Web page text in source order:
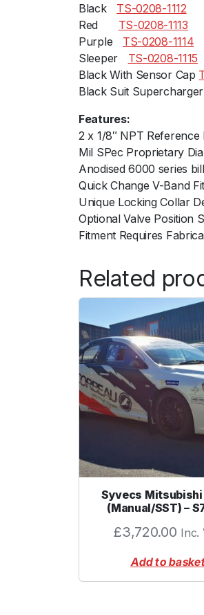
Blackﾠ TS-0208-1112
Redﾠﾠ TS-0208-1113
Purpleﾠ TS-0208-1114
Sleeperﾠ TS-0208-1115
Black With Sensor Cap
Black Suit Supercharger
Features:
2 x 1/8″ NPT Reference
Mil SPec Proprietary
Anodised 6000 series
Quick Change V-Band
Unique Locking Collar
Optional Valve Position
Fitment Requires
Related
Syvecs Mitsubishi
(Manual/SST) –
£3,720.00 Inc.
Add to